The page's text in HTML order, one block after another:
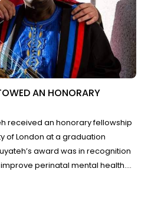
AN HONORARY
received an honorary fellowship
of London at a graduation
award was in recognition
perinatal mental health.
work with children in the